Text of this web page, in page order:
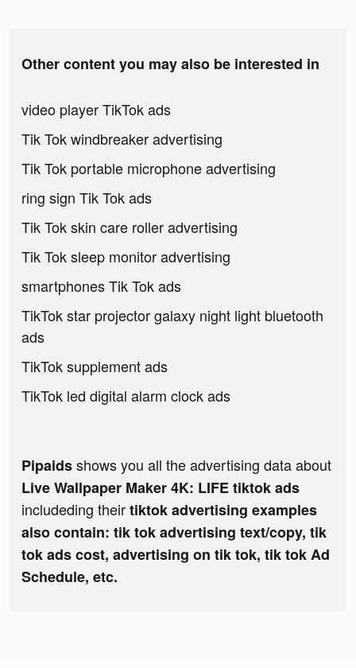
Other content you may also be interested in
video player TikTok ads
Tik Tok windbreaker advertising
Tik Tok portable microphone advertising
ring sign Tik Tok ads
Tik Tok skin care roller advertising
Tik Tok sleep monitor advertising
smartphones Tik Tok ads
TikTok star projector galaxy night light bluetooth
ads
TikTok supplement ads
TikTok led digital alarm clock ads
Pipaidsshows you all the advertising data about
Live Wallpaper Maker 4K: LIFE tiktok ads
includeding theirtiktok advertising examples
also contain: tik tok advertising text/copy, tik
tok ads cost, advertising on tik tok, tik tok Ad
Schedule, etc.